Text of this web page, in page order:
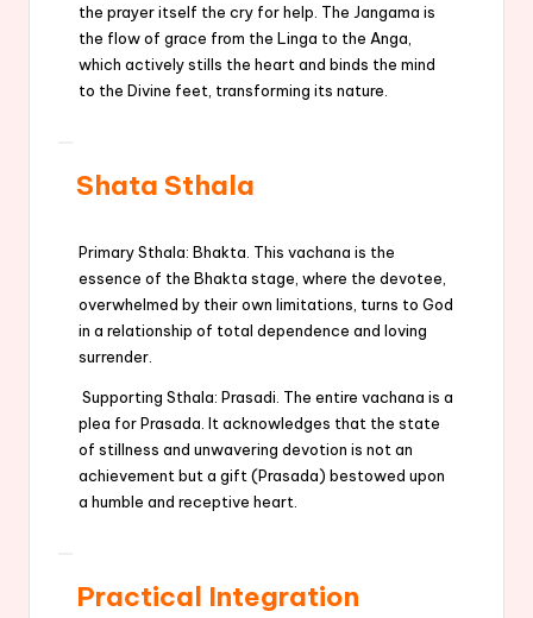
the prayer itself the cry for help. The Jangama is
the flow of grace from the Linga to the Anga,
which actively stills the heart and binds the mind
to the Divine feet, transforming its nature.
Shata Sthala
Primary Sthala: Bhakta. This vachana is the
essence of the Bhakta stage, where the devotee,
overwhelmed by their own limitations, turns to God
in a relationship of total dependence and loving
surrender.
Supporting Sthala: Prasadi. The entire vachana is a
plea for Prasada. It acknowledges that the state
of stillness and unwavering devotion is not an
achievement but a gift (Prasada) bestowed upon
a humble and receptive heart.
Practical Integration